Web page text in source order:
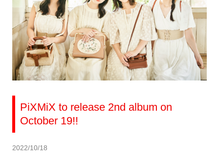
PiXMiX to release 2nd album on
October 19!!
2022/10/18